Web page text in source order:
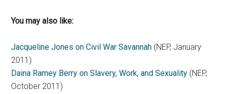
You may also like:
Jacqueline Jones on Civil War Savannah (NEP, January
2011)
Daina Ramey Berry on Slavery, Work, and Sexuality (NEP,
October 2011)